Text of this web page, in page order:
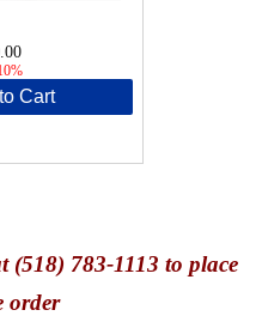
Cart
(518) 783-1113 to place
order